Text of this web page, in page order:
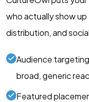
who actually show
distribution, and
Audience
broad, generic
Featured